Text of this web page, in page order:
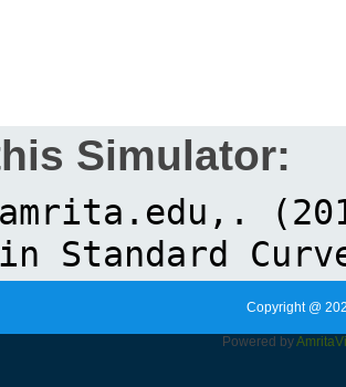
Simulator:
Copyright @
Powered byAmrita